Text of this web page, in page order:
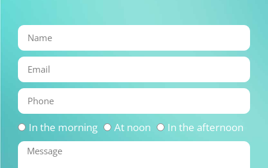
In the morning At noon In the afternoon